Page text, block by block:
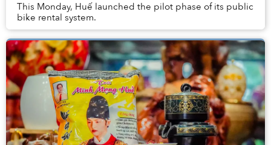
This Monday, Huế launched the pilot phase of its public
bike rental system.